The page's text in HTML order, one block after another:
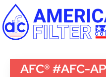
AFC® #AFC-